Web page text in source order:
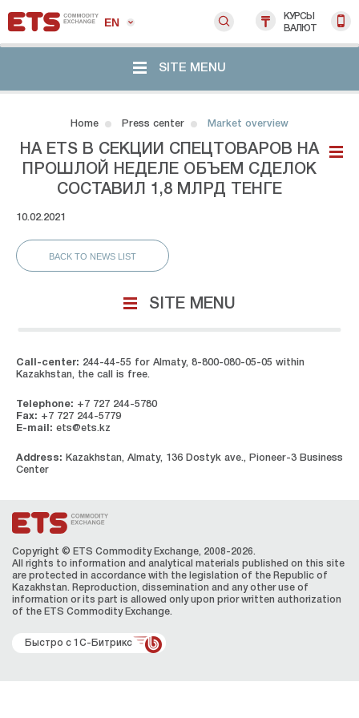
EN
КУРСЫ
ВАЛЮТ
SITE MENU
Home Press center Market overview
НА ETS В СЕКЦИИ СПЕЦТОВАРОВ НА
ПРОШЛОЙ НЕДЕЛЕ ОБЪЕМ СДЕЛОК
СОСТАВИЛ 1,8 МЛРД ТЕНГЕ
10.02.2021
BACK TO NEWS LIST
SITE MENU
Call-center: 244-44-55 for Almaty, 8-800-080-05-05 within
Kazakhstan, the call is free.
Telephone: +7 727 244-5780
Fax: +7 727 244-5779
E-mail: ets@ets.kz
Address: Kazakhstan, Almaty, 136 Dostyk ave., Pioneer-3 Business
Center
Copyright © ETS Сommodity Exchange, 2008-2026.
All rights to information and analytical materials published on this site
are protected in accordance with the legislation of the Republic of
Kazakhstan. Reproduction, dissemination and any other use of
information or its part is allowed only upon prior written authorization
of the ЕТS Сommodity Exchange.
Быстро с 1С-Битрикс